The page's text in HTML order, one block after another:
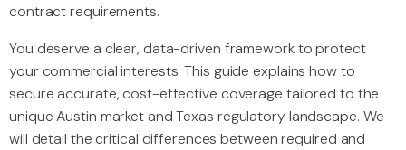
contract requirements.
You deserve a clear, data-driven framework to protect
your commercial interests. This guide explains how to
secure accurate, cost-effective coverage tailored to the
unique Austin market and Texas regulatory landscape. We
will detail the critical differences between required and